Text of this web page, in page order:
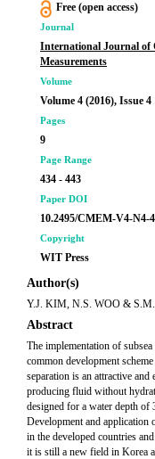
Free (open access)
Journal
International Journal of
Measurements
Volume
Volume 4 (2016), Issue 4
Pages
9
Page Range
434 - 443
Paper DOI
10.2495/CMEM-V4-N4-
Copyright
WIT Press
Author(s)
Y.J. KIM, N.S. WOO &
Abstract
The implementation of
common development
separation is an attractive
producing fluid without
designed for a water depth of
Development and application
in the developed countries
it is still a new field in Korea